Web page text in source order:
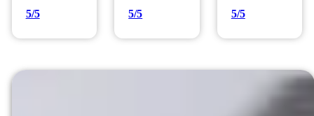
5/5 5/5 5/5